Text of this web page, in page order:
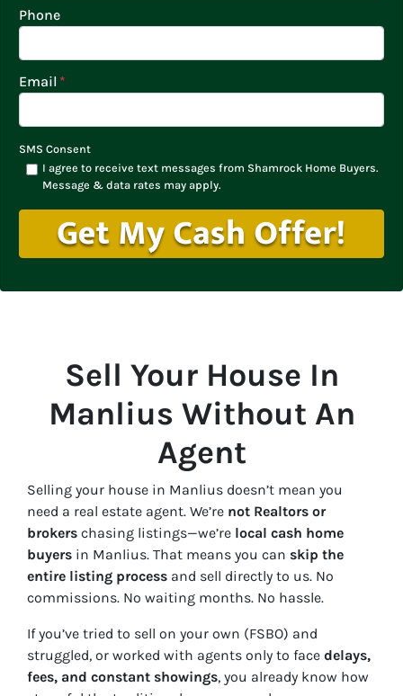
Phone
Email *
SMS Consent
I agree to receive text messages from Shamrock Home Buyers.
Message & data rates may apply.
Sell Your House In
Manlius Without An
Agent
Selling your house in Manlius doesn’t mean you
need a real estate agent. We’re not Realtors or
brokers chasing listings—we’re local cash home
buyers in Manlius. That means you can skip the
entire listing process and sell directly to us. No
commissions. No waiting months. No hassle.
If you’ve tried to sell on your own (FSBO) and
struggled, or worked with agents only to face delays,
fees, and constant showings, you already know how